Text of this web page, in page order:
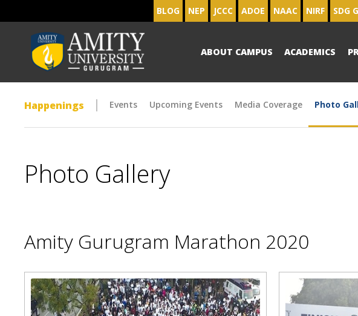
BLOG NEP JCCC ADOE NAAC NIRF SDG
ABOUT CAMPUS ACADEMICS
Happenings Events Upcoming Events Media Coverage Photo
Photo Gallery
Amity Gurugram Marathon 2020